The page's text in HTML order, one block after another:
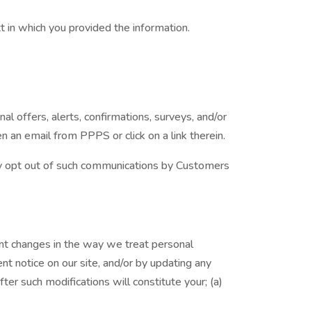
which you provided the information.
offers, alerts, confirmations, surveys, and/or
email from PPPS or click on a link therein.
out of such communications by Customers
changes in the way we treat personal
notice on our site, and/or by updating any
such modifications will constitute your; (a)